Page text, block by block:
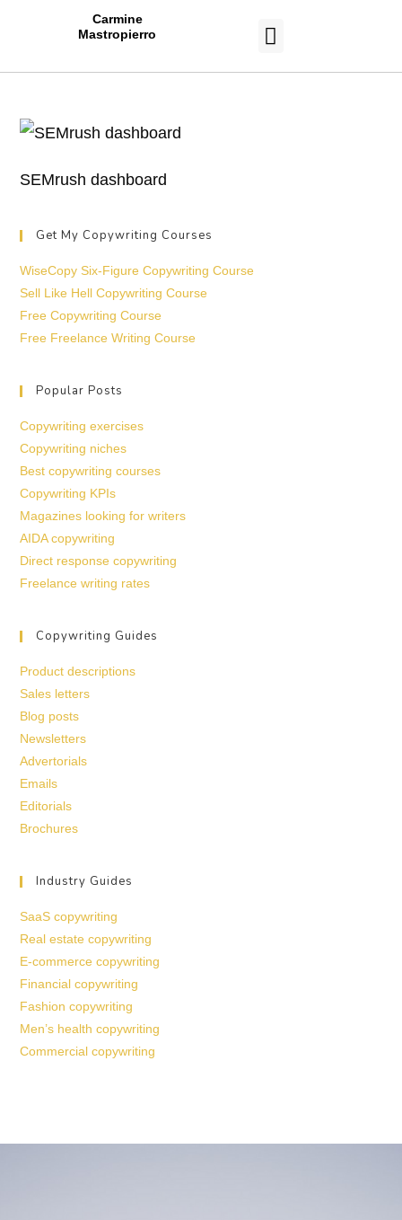
Carmine
Mastropierro
SEMrush dashboard
Get My Copywriting Courses
WiseCopy Six-Figure Copywriting Course
Sell Like Hell Copywriting Course
Free Copywriting Course
Free Freelance Writing Course
Popular Posts
Copywriting exercises
Copywriting niches
Best copywriting courses
Copywriting KPIs
Magazines looking for writers
AIDA copywriting
Direct response copywriting
Freelance writing rates
Copywriting Guides
Product descriptions
Sales letters
Blog posts
Newsletters
Advertorials
Emails
Editorials
Brochures
Industry Guides
SaaS copywriting
Real estate copywriting
E-commerce copywriting
Financial copywriting
Fashion copywriting
Men’s health copywriting
Commercial copywriting